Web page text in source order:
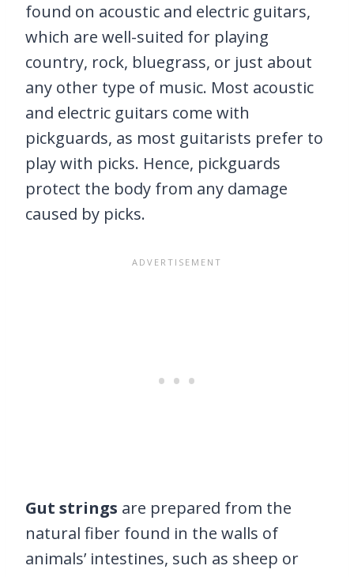
found on acoustic and electric guitars,
which are well-suited for playing
country, rock, bluegrass, or just about
any other type of music. Most acoustic
and electric guitars come with
pickguards, as most guitarists prefer to
play with picks. Hence, pickguards
protect the body from any damage
caused by picks.
Gut strings are prepared from the
natural fiber found in the walls of
animals’ intestines, such as sheep or